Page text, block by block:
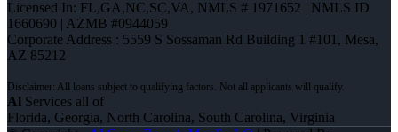
Licensed In: FL,GA,NC,SC,VA, NMLS # 1971652 | NMLS ID
1660690 | AZMB #0944059
Corporate Address : 5559 S Sossaman Rd Building 1 #101, Mesa,
AZ 85212
Al Services all of
Florida, Georgia, North Carolina, South Carolina, Virginia